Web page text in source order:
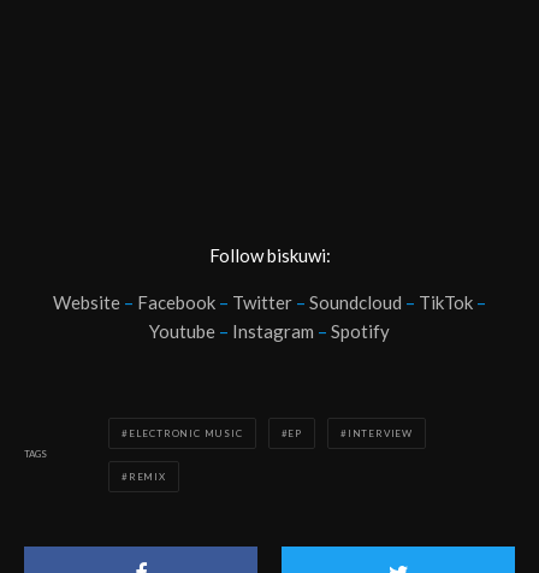
Follow biskuwi:
Website – Facebook – Twitter – Soundcloud – TikTok –
Youtube – Instagram – Spotify
TAGS
ELECTRONIC MUSIC EP INTERVIEW
REMIX